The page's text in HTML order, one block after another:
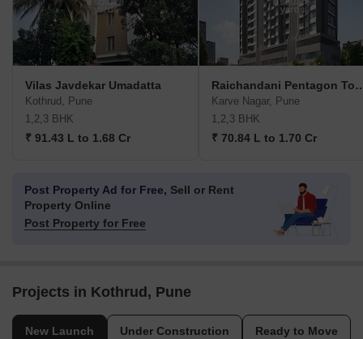
Vilas Javdekar Umadatta
Kothrud, Pune
1,2,3 BHK
₹ 91.43 L to 1.68 Cr
Raichandani
Karve Nagar, Pune
1,2,3 BHK
₹ 70.84 L to 1.70 Cr
Post Property Ad for Free, Sell or Rent
Property Online
Post Property for Free
Projects in Kothrud, Pune
New Launch Under Construction Ready to Move